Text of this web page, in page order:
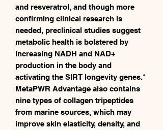
and resveratrol, and though more
confirming clinical research is
needed, preclinical studies suggest
metabolic health is bolstered by
increasing NADH and NAD+
production in the body and
activating the SIRT longevity genes.*
MetaPWR Advantage also contains
nine types of collagen tripeptides
from marine sources, which may
improve skin elasticity, density, and